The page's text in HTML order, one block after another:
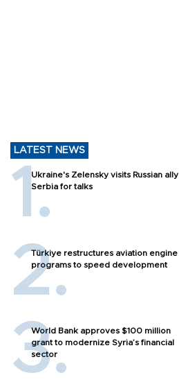
LATEST NEWS
Ukraine's Zelensky visits Russian ally
Serbia for talks
Türkiye restructures aviation engine
programs to speed development
World Bank approves $100 million
grant to modernize Syria’s financial
sector